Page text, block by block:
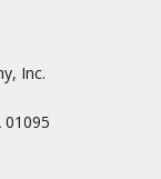
Plate
(Bright)
Plate
Inc.
01095